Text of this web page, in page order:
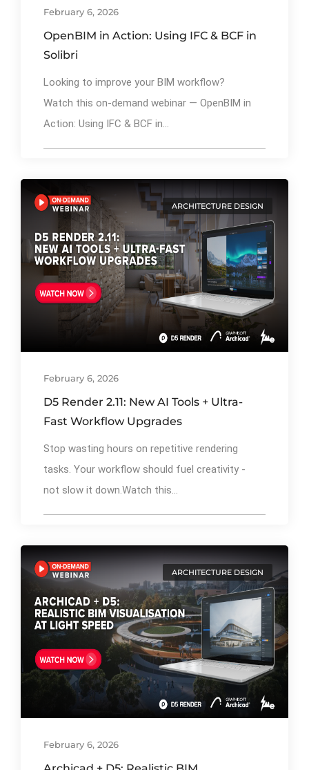
February 6, 2026
OpenBIM in Action: Using IFC & BCF in
Solibri
Looking to improve your BIM workflow?
Watch this on-demand webinar — OpenBIM in
Action: Using IFC & BCF in...
ByIbrahim Mahiyudin 79
ARCHITECTURE DESIGN
February 6, 2026
D5 Render 2.11: New AI Tools + Ultra-
Fast Workflow Upgrades
Stop wasting hours on repetitive rendering
tasks. Your workflow should fuel creativity -
not slow it down.Watch this...
ByIbrahim Mahiyudin 82
ARCHITECTURE DESIGN
February 6, 2026